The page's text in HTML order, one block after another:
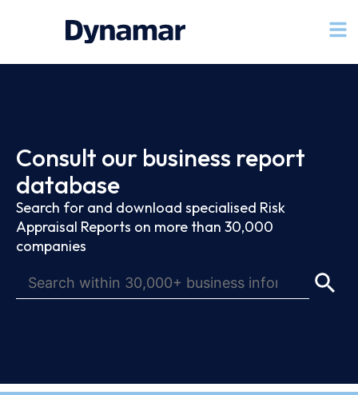
Consult our business report
database
Search for and download specialised Risk
Appraisal Reports on more than 30,000
companies